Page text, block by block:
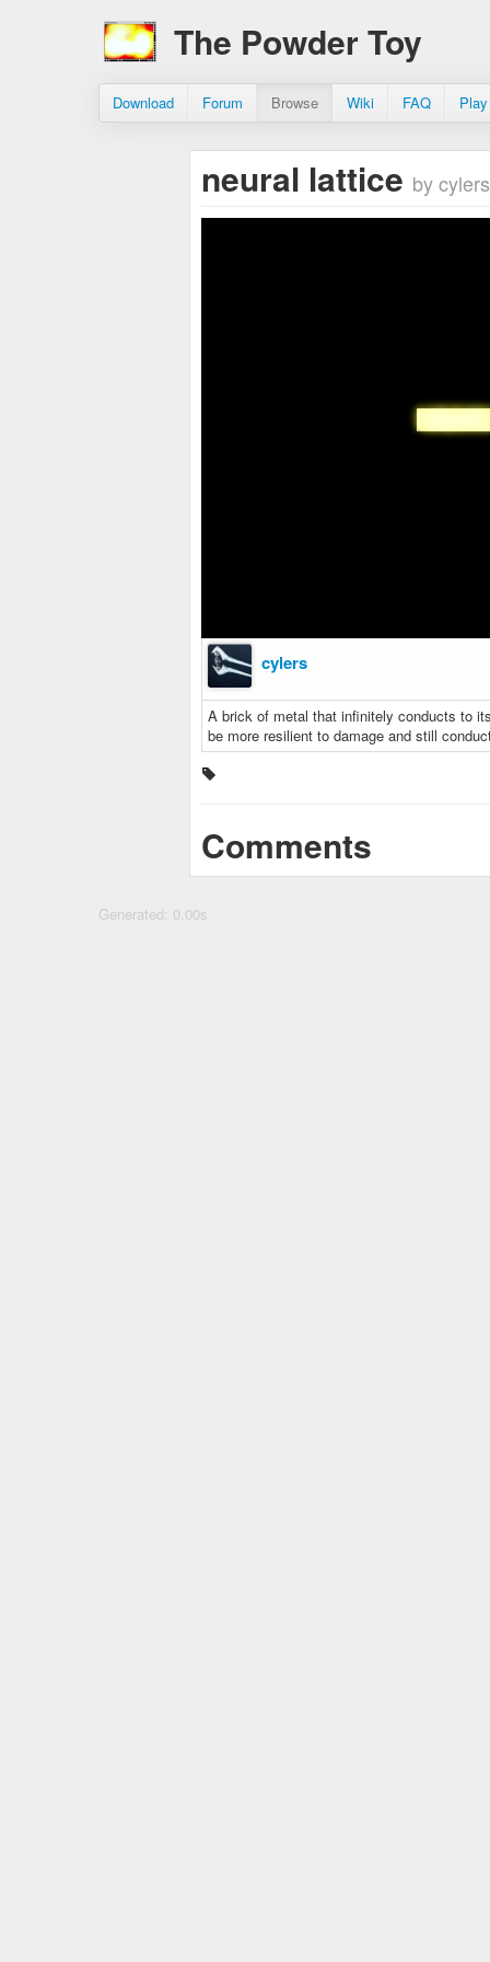
The Powder Toy
Download Forum Browse Wiki FAQ
neural lattice by cylers
cylers
A brick of metal that infinitely conducts to
be more resilient to damage and still
Comments
Generated: 0.00s